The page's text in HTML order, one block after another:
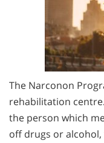
The Narconon
rehabilitation
the person which
off drugs or